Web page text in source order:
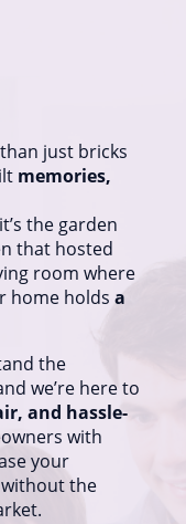
just bricks
memories,
the garden
that hosted
room where
home holds a
the
we’re here to
and hassle-
with
your
the